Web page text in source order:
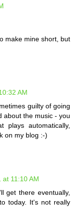
make mine short, but
AM
guilty of going
about the music - you
plays automatically,
on my blog :-)
at 11:10 AM
get there eventually,
today. It's not really